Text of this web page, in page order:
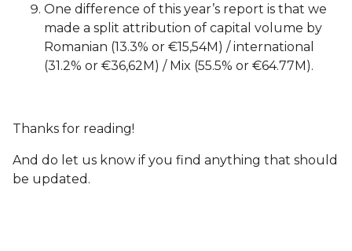
One difference of this year’s report is that we
made a split attribution of capital volume by
Romanian (13.3% or €15,54M) / international
(31.2% or €36,62M) / Mix (55.5% or €64.77M).
Thanks for reading!
And do let us know if you find anything that should
be updated.